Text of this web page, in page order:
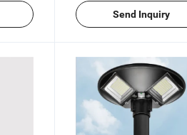
Send Inquiry